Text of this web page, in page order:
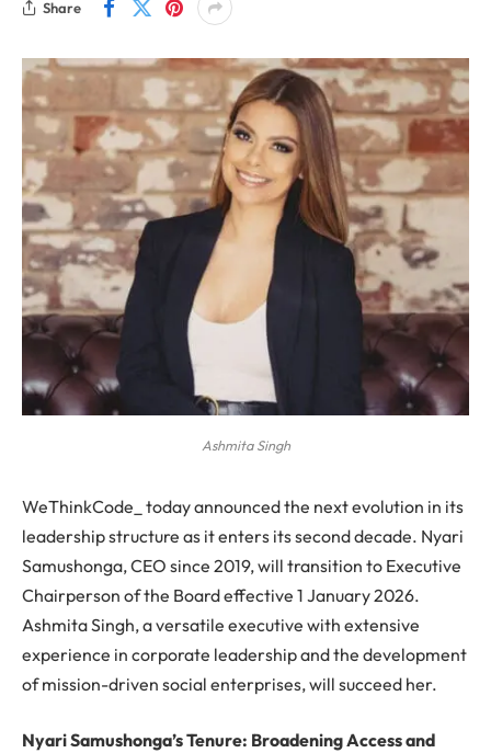
Share
Ashmita Singh
WeThinkCode_ today announced the next evolution in its
leadership structure as it enters its second decade. Nyari
Samushonga, CEO since 2019, will transition to Executive
Chairperson of the Board effective 1 January 2026.
Ashmita Singh, a versatile executive with extensive
experience in corporate leadership and the development
of mission-driven social enterprises, will succeed her.
Nyari Samushonga’s Tenure: Broadening Access and